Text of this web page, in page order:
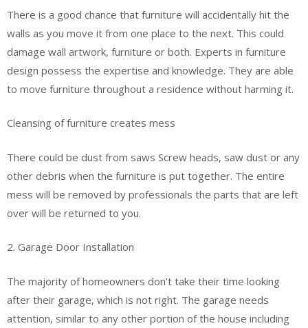
There is a good chance that furniture will accidentally hit the
walls as you move it from one place to the next. This could
damage wall artwork, furniture or both. Experts in furniture
design possess the expertise and knowledge. They are able
to move furniture throughout a residence without harming it.
Cleansing of furniture creates mess
There could be dust from saws Screw heads, saw dust or any
other debris when the furniture is put together. The entire
mess will be removed by professionals the parts that are left
over will be returned to you.
2. Garage Door Installation
The majority of homeowners don’t take their time looking
after their garage, which is not right. The garage needs
attention, similar to any other portion of the house including